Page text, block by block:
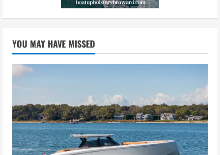
YOU MAY HAVE MISSED